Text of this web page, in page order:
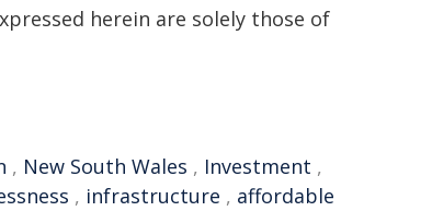
herein are solely those of
, New South Wales , Investment ,
, infrastructure , affordable